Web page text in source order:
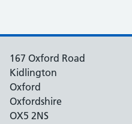
167 Oxford Road
Kidlington
Oxford
Oxfordshire
OX5 2NS